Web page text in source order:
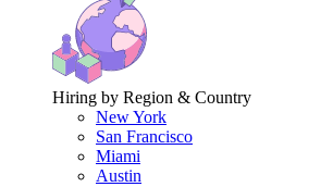
Hiring by Region & Country
New York
San Francisco
Miami
Austin